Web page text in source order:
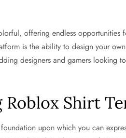
offering endless
is the ability to design your
designers and gamers looking
Shirt
upon which you can